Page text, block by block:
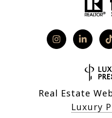
Real Estate
Luxury